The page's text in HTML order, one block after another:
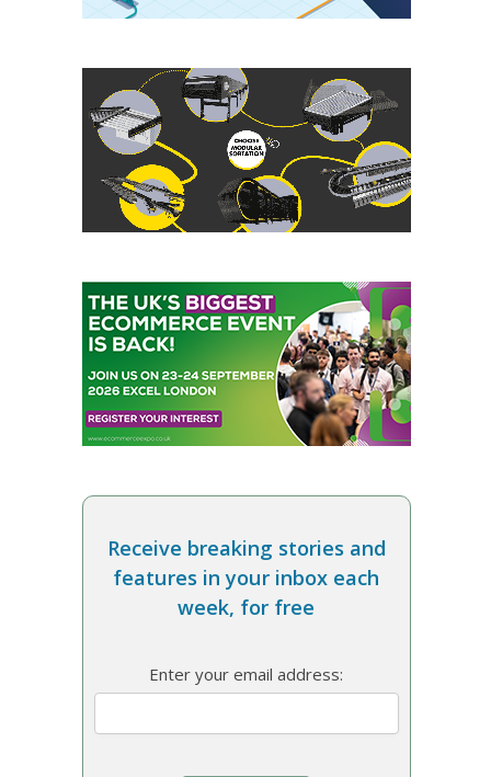
Receive breaking stories and
features in your inbox each
week, for free
Enter your email address: